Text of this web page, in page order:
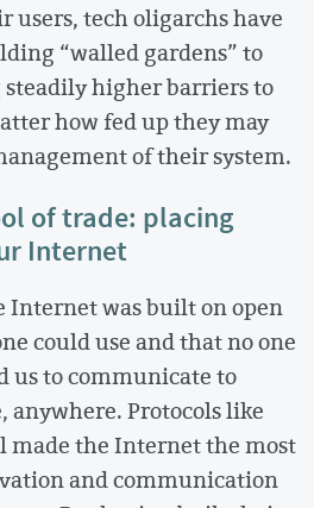
users, tech oligarchs have
“walled gardens” to
higher barriers to
how fed up they may
of their system.
of trade: placing
Internet
Internet was built on open
could use and that no one
us to communicate to
anywhere. Protocols like
made the Internet the most
and communication